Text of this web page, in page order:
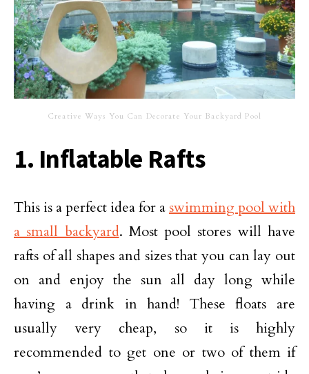
Creative Ways You Can Decorate Your Backyard Pool
1. Inflatable Rafts
This is a perfect idea for a swimming pool with
a small backyard. Most pool stores will have
rafts of all shapes and sizes that you can lay out
on and enjoy the sun all day long while
having a drink in hand! These floats are
usually very cheap, so it is highly
recommended to get one or two of them if